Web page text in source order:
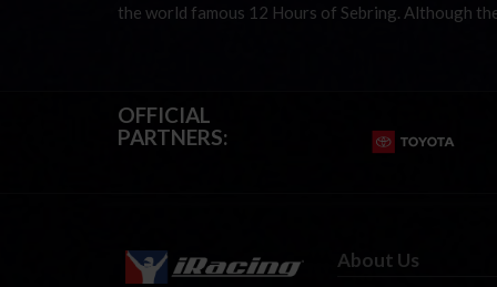
the world famous 12 Hours of Sebring. Although
OFFICIAL
PARTNERS:
About Us